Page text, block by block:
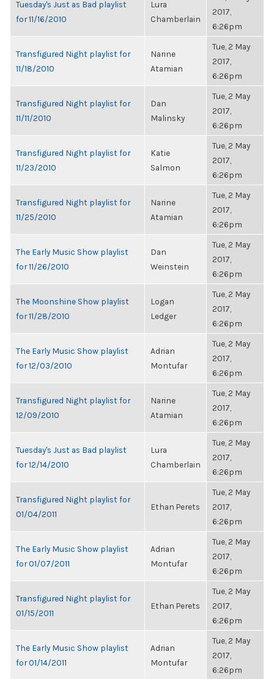
Tuesday's Just as Bad playlist
for 11/16/2010
Lura
Chamberlain
2017,
6:26pm
Transfigured Night playlist for
11/18/2010
Narine
Atamian
Tue, 2 May
2017,
6:26pm
Transfigured Night playlist for
11/11/2010
Dan
Malinsky
Tue, 2 May
2017,
6:26pm
Transfigured Night playlist for
11/23/2010
Katie
Salmon
Tue, 2 May
2017,
6:26pm
Transfigured Night playlist for
11/25/2010
Narine
Atamian
Tue, 2 May
2017,
6:26pm
The Early Music Show playlist
for 11/26/2010
Dan
Weinstein
Tue, 2 May
2017,
6:26pm
The Moonshine Show playlist
for 11/28/2010
Logan
Ledger
Tue, 2 May
2017,
6:26pm
The Early Music Show playlist
for 12/03/2010
Adrian
Montufar
Tue, 2 May
2017,
6:26pm
Transfigured Night playlist for
12/09/2010
Narine
Atamian
Tue, 2 May
2017,
6:26pm
Tuesday's Just as Bad playlist
for 12/14/2010
Lura
Chamberlain
Tue, 2 May
2017,
6:26pm
Transfigured Night playlist for
01/04/2011
Ethan Perets
Tue, 2 May
2017,
6:26pm
The Early Music Show playlist
for 01/07/2011
Adrian
Montufar
Tue, 2 May
2017,
6:26pm
Transfigured Night playlist for
01/15/2011
Ethan Perets
Tue, 2 May
2017,
6:26pm
The Early Music Show playlist
for 01/14/2011
Adrian
Montufar
Tue, 2 May
2017,
6:26pm